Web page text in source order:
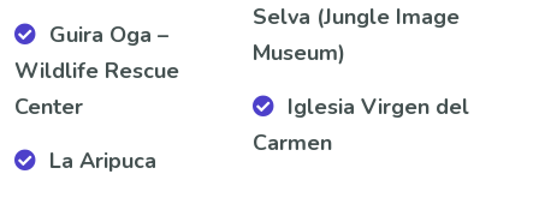
Guira Oga –
Wildlife Rescue
Center
La Aripuca
Selva (Jungle Image
Museum)
Iglesia Virgen del
Carmen